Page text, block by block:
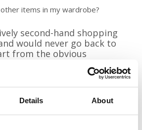
Details About
items in my wardrobe?
second-hand shopping
would never go back to
from the obvious
knowing what you’re going
and it has really helped me
style. Taking the time
I’ve been on the lookout
changed my relationship